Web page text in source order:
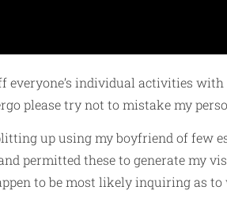
individual activities
please try not to mistake my
up using my boyfriend of few
permitted these to generate my
to be most likely inquiring as